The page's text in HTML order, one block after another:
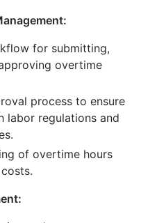
for submitting,
overtime
process to ensure
labor regulations and
of overtime hours